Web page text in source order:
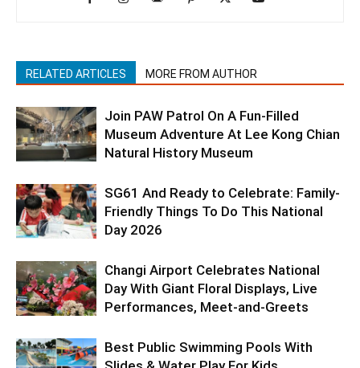
RELATED ARTICLES MORE FROM AUTHOR
Join PAW Patrol On A Fun-Filled
Museum Adventure At Lee Kong Chian
Natural History Museum
SG61 And Ready to Celebrate: Family-
Friendly Things To Do This National
Day 2026
Changi Airport Celebrates National
Day With Giant Floral Displays, Live
Performances, Meet-and-Greets
Best Public Swimming Pools With